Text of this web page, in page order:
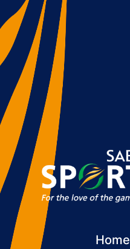
Home